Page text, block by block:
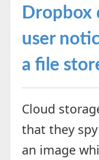
Dropbox
user
a file
Cloud
that they
an image